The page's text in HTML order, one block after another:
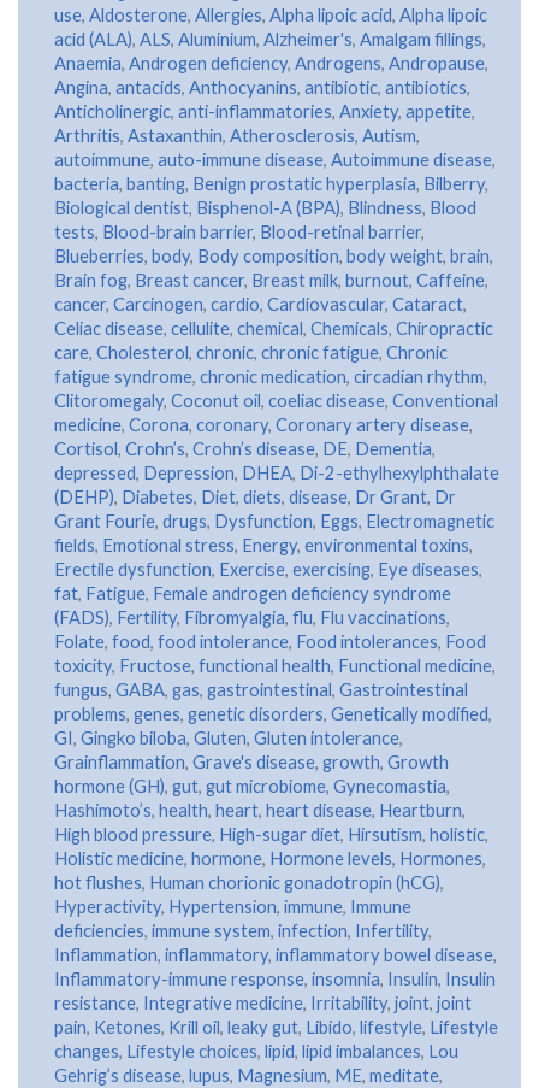
use, Aldosterone, Allergies, Alpha lipoic acid, Alpha lipoic
acid (ALA), ALS, Aluminium, Alzheimer's, Amalgam fillings,
Anaemia, Androgen deficiency, Androgens, Andropause,
Angina, antacids, Anthocyanins, antibiotic, antibiotics,
Anticholinergic, anti-inflammatories, Anxiety, appetite,
Arthritis, Astaxanthin, Atherosclerosis, Autism,
autoimmune, auto-immune disease, Autoimmune disease,
bacteria, banting, Benign prostatic hyperplasia, Bilberry,
Biological dentist, Bisphenol-A (BPA), Blindness, Blood
tests, Blood-brain barrier, Blood-retinal barrier,
Blueberries, body, Body composition, body weight, brain,
Brain fog, Breast cancer, Breast milk, burnout, Caffeine,
cancer, Carcinogen, cardio, Cardiovascular, Cataract,
Celiac disease, cellulite, chemical, Chemicals, Chiropractic
care, Cholesterol, chronic, chronic fatigue, Chronic
fatigue syndrome, chronic medication, circadian rhythm,
Clitoromegaly, Coconut oil, coeliac disease, Conventional
medicine, Corona, coronary, Coronary artery disease,
Cortisol, Crohn’s, Crohn’s disease, DE, Dementia,
depressed, Depression, DHEA, Di-2-ethylhexylphthalate
(DEHP), Diabetes, Diet, diets, disease, Dr Grant, Dr
Grant Fourie, drugs, Dysfunction, Eggs, Electromagnetic
fields, Emotional stress, Energy, environmental toxins,
Erectile dysfunction, Exercise, exercising, Eye diseases,
fat, Fatigue, Female androgen deficiency syndrome
(FADS), Fertility, Fibromyalgia, flu, Flu vaccinations,
Folate, food, food intolerance, Food intolerances, Food
toxicity, Fructose, functional health, Functional medicine,
fungus, GABA, gas, gastrointestinal, Gastrointestinal
problems, genes, genetic disorders, Genetically modified,
GI, Gingko biloba, Gluten, Gluten intolerance,
Grainflammation, Grave's disease, growth, Growth
hormone (GH), gut, gut microbiome, Gynecomastia,
Hashimoto’s, health, heart, heart disease, Heartburn,
High blood pressure, High-sugar diet, Hirsutism, holistic,
Holistic medicine, hormone, Hormone levels, Hormones,
hot flushes, Human chorionic gonadotropin (hCG),
Hyperactivity, Hypertension, immune, Immune
deficiencies, immune system, infection, Infertility,
Inflammation, inflammatory, inflammatory bowel disease,
Inflammatory-immune response, insomnia, Insulin, Insulin
resistance, Integrative medicine, Irritability, joint, joint
pain, Ketones, Krill oil, leaky gut, Libido, lifestyle, Lifestyle
changes, Lifestyle choices, lipid, lipid imbalances, Lou
Gehrig’s disease, lupus, Magnesium, ME, meditate,